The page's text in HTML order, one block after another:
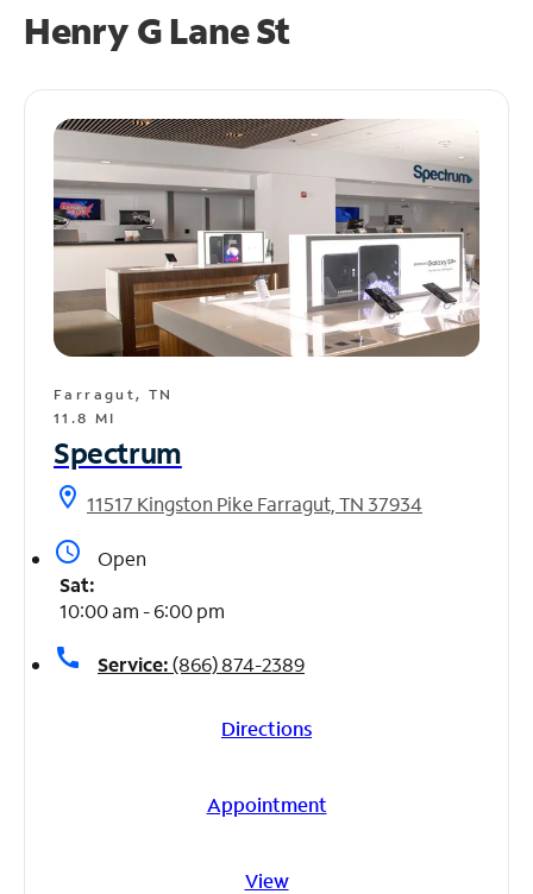
Henry G Lane St
Farragut, TN
11.8 MI
Spectrum
location_on 11517 Kingston Pike Farragut, TN 37934
access_time
Open
Sat:
10:00 am - 6:00 pm
call Service:(866) 874-2389
Directions
Appointment
View